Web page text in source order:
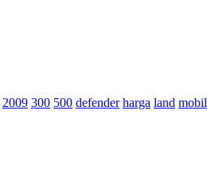
2009 300 500 defender harga land mobil